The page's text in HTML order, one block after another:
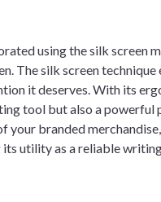
using the silk screen
The silk screen
it deserves. With its
tool but also a
your branded
utility as a reliable